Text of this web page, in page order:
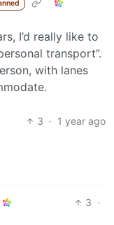
I’d really like to
transport”.
with lanes
3 · 1 year ago
3 ·